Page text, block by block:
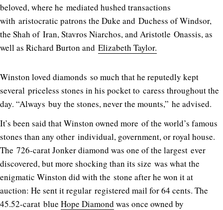
beloved, where he mediated hushed transactions
with aristocratic patrons the Duke and Duchess of Windsor,
the Shah of Iran, Stavros Niarchos, and Aristotle Onassis, as
well as Richard Burton and Elizabeth Taylor.
Winston loved diamonds so much that he reputedly kept
several priceless stones in his pocket to caress throughout the
day. “Always buy the stones, never the mounts,” he advised.
It’s been said that Winston owned more of the world’s famous
stones than any other individual, government, or royal house.
The 726-carat Jonker diamond was one of the largest ever
discovered, but more shocking than its size was what the
enigmatic Winston did with the stone after he won it at
auction: He sent it regular registered mail for 64 cents. The
45.52-carat blue Hope Diamond was once owned by